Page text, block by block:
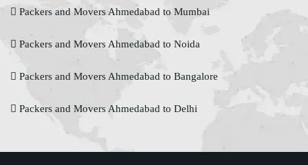
Packers and Movers Ahmedabad to Mumbai
Packers and Movers Ahmedabad to Noida
Packers and Movers Ahmedabad to Bangalore
Packers and Movers Ahmedabad to Delhi